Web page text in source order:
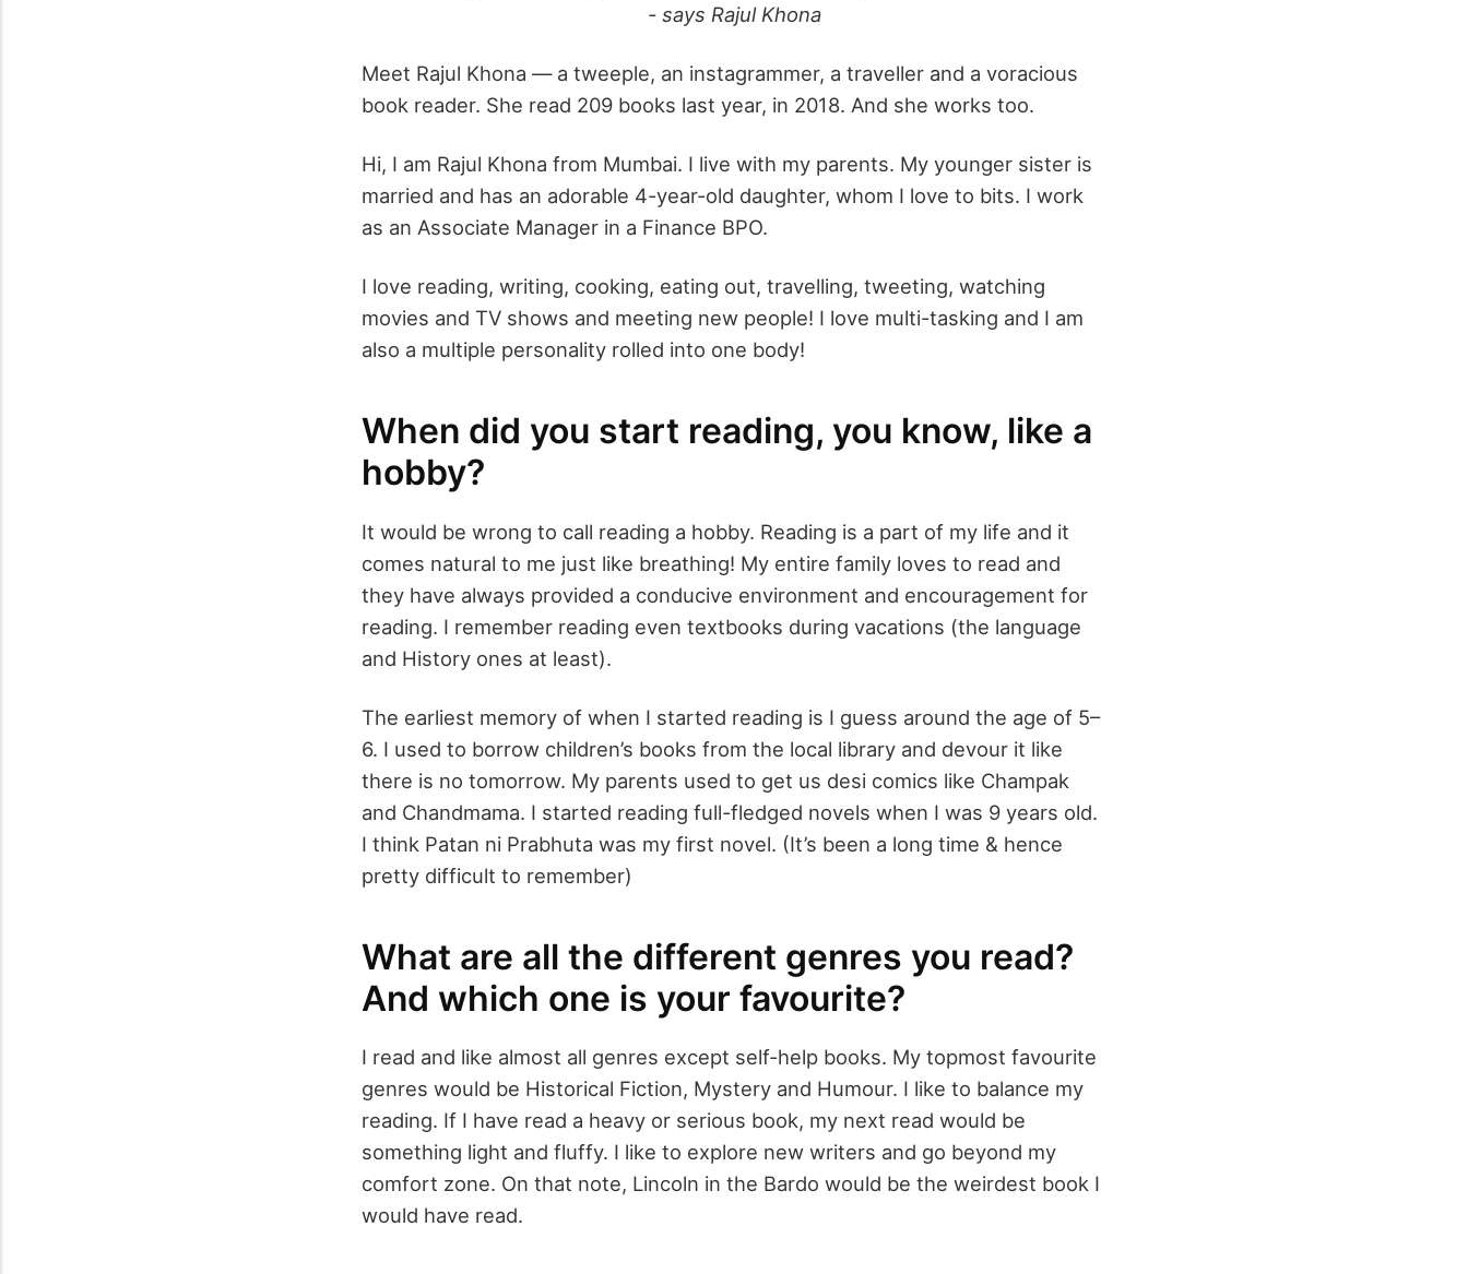
- says Rajul Khona
Meet Rajul Khona — a tweeple, an instagrammer, a traveller and a voracious
book reader. She read 209 books last year, in 2018. And she works too.
Hi, I am Rajul Khona from Mumbai. I live with my parents. My younger sister is
married and has an adorable 4-year-old daughter, whom I love to bits. I work
as an Associate Manager in a Finance BPO.
I love reading, writing, cooking, eating out, travelling, tweeting, watching
movies and TV shows and meeting new people! I love multi-tasking and I am
also a multiple personality rolled into one body!
When did you start reading, you know, like a
hobby?
It would be wrong to call reading a hobby. Reading is a part of my life and it
comes natural to me just like breathing! My entire family loves to read and
they have always provided a conducive environment and encouragement for
reading. I remember reading even textbooks during vacations (the language
and History ones at least).
The earliest memory of when I started reading is I guess around the age of 5–
6. I used to borrow children’s books from the local library and devour it like
there is no tomorrow. My parents used to get us desi comics like Champak
and Chandmama. I started reading full-fledged novels when I was 9 years old.
I think Patan ni Prabhuta was my first novel. (It’s been a long time & hence
pretty difficult to remember)
What are all the different genres you read?
And which one is your favourite?
I read and like almost all genres except self-help books. My topmost favourite
genres would be Historical Fiction, Mystery and Humour. I like to balance my
reading. If I have read a heavy or serious book, my next read would be
something light and fluffy. I like to explore new writers and go beyond my
comfort zone. On that note, Lincoln in the Bardo would be the weirdest book I
would have read.